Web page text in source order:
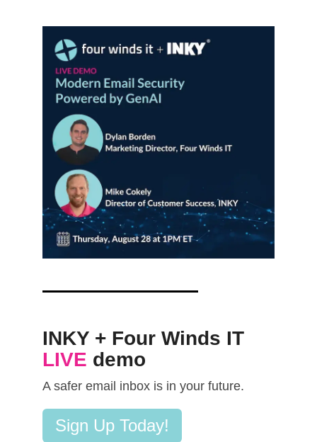
INKY + Four Winds IT
LIVE demo
A safer email inbox is in your future.
Sign Up Today!